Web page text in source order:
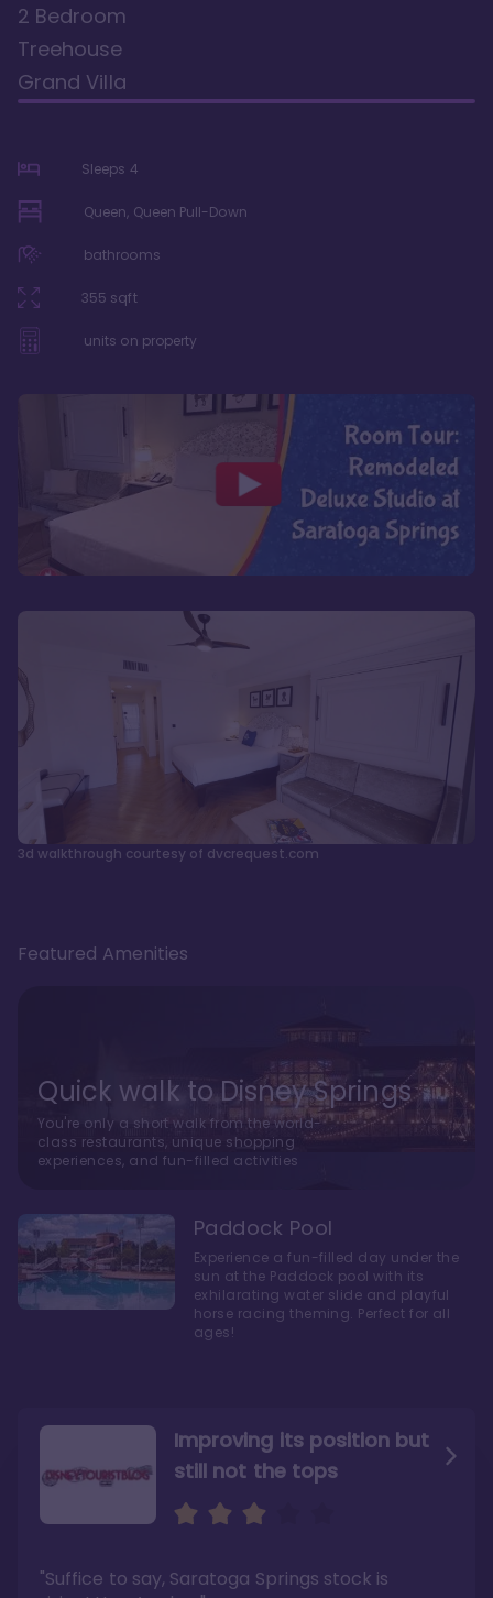
2 Bedroom
Treehouse
Grand Villa
Sleeps 4
Queen, Queen Pull-Down
bathrooms
355 sqft
units on property
3d walkthrough courtesy of dvcrequest.com
Improving its position but
still not the tops
"Suffice to say, Saratoga Springs stock is
Bright and cozy with an
air of understated
"Ideal Disney Springs area location, newly
Amazing Stay in a Studio
"I did very much enjoy my time here with my
family, and I would not hesitate to stay in the
Featured Amenities
Quick walk to Disney Springs
You're only a short walk from the world-
class restaurants, unique shopping
experiences, and fun-filled activities
Paddock Pool
Experience a fun-filled day under the
sun at the Paddock pool with its
exhilarating water slide and playful
horse racing theming. Perfect for all
ages!